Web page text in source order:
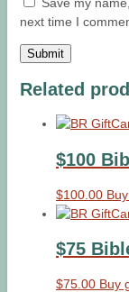
Save my
next time I
Related
$100
$100.00
$75
$75.00 Buy